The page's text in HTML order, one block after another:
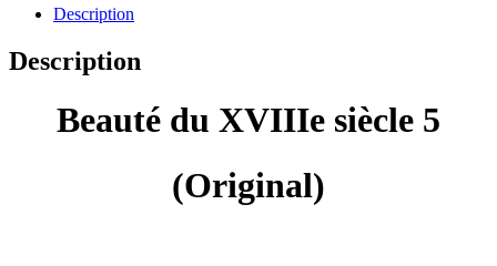
(Original)
Agent
X
Description
Description
Beauté du XVIIIe siècle 5
(Original)